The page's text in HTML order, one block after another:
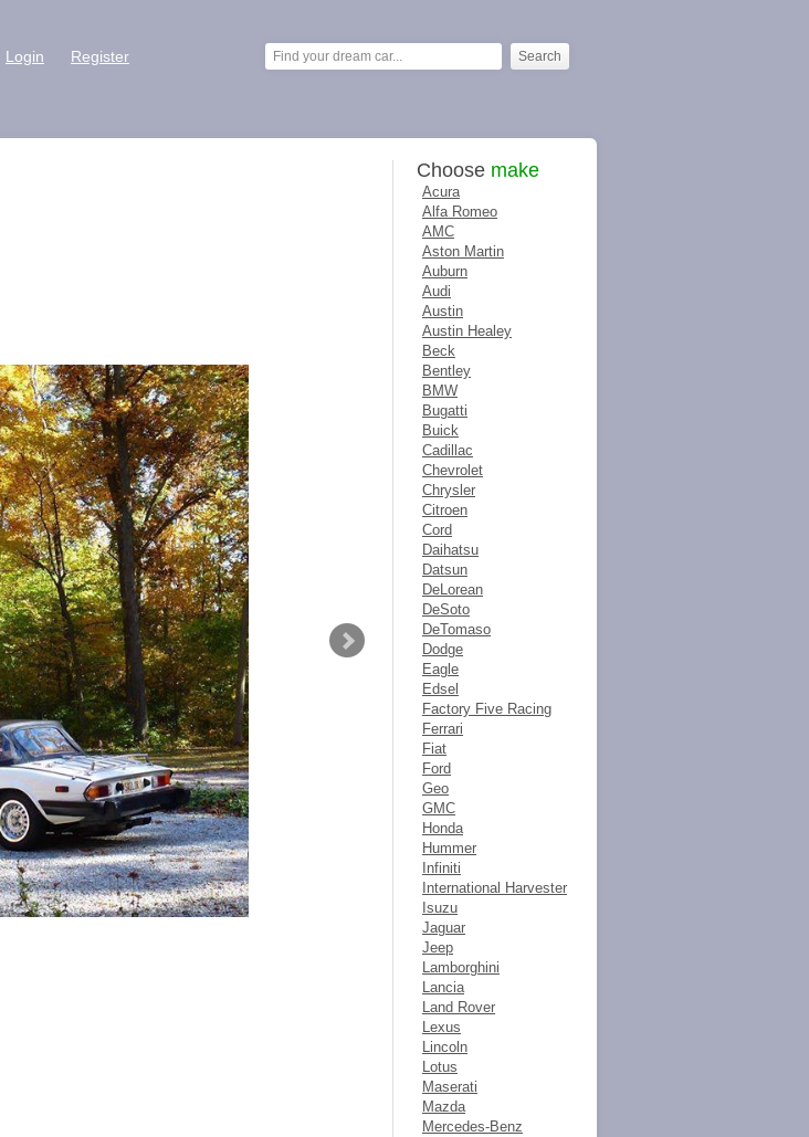
Login Register
Choose make
Acura
Alfa Romeo
AMC
Aston Martin
Auburn
Audi
Austin
Austin Healey
Beck
Bentley
BMW
Bugatti
Buick
Cadillac
Chevrolet
Chrysler
Citroen
Cord
Daihatsu
Datsun
DeLorean
DeSoto
DeTomaso
Dodge
Eagle
Edsel
Factory Five Racing
Ferrari
Fiat
Ford
Geo
GMC
Honda
Hummer
Infiniti
International Harvester
Isuzu
Jaguar
Jeep
Lamborghini
Lancia
Land Rover
Lexus
Lincoln
Lotus
Maserati
Mazda
Mercedes-Benz